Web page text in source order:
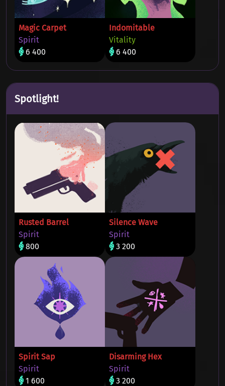
Magic Carpet
Spirit
6 400
Indomitable
Vitality
6 400
Spotlight!
Rusted Barrel
Spirit
800
Silence Wave
Spirit
3 200
Spirit Sap
Spirit
1 600
Disarming Hex
Spirit
3 200